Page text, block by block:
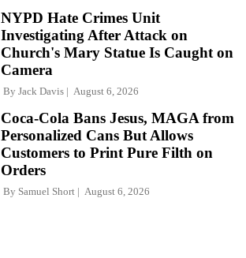
NYPD Hate Crimes Unit
Investigating After Attack on
Church's Mary Statue Is Caught on
Camera
By Jack Davis August 6, 2026
Coca-Cola Bans Jesus, MAGA from
Personalized Cans But Allows
Customers to Print Pure Filth on
Orders
By Samuel Short August 6, 2026